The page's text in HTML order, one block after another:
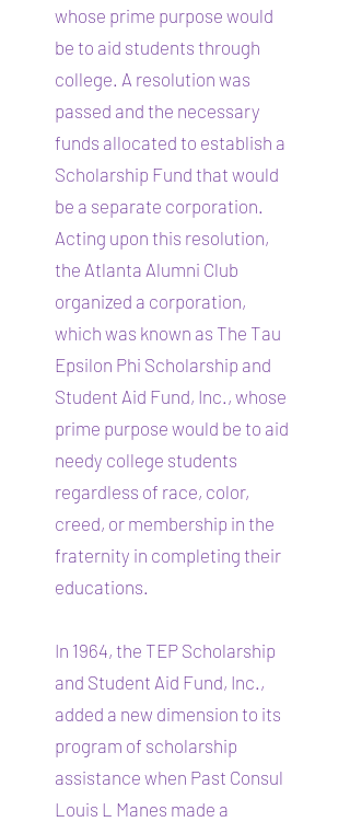
whose prime purpose would
be to aid students through
college. A resolution was
passed and the necessary
funds allocated to establish a
Scholarship Fund that would
be a separate corporation.
Acting upon this resolution,
the Atlanta Alumni Club
organized a corporation,
which was known as The Tau
Epsilon Phi Scholarship and
Student Aid Fund, Inc., whose
prime purpose would be to aid
needy college students
regardless of race, color,
creed, or membership in the
fraternity in completing their
educations.
In 1964, the TEP Scholarship
and Student Aid Fund, Inc.,
added a new dimension to its
program of scholarship
assistance when Past Consul
Louis L Manes made a